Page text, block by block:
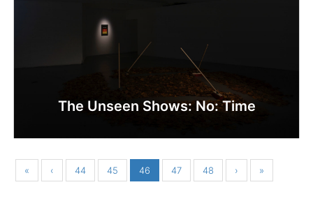
The Unseen Shows: No: Time
« ‹ 44 45 46 47 48 › »